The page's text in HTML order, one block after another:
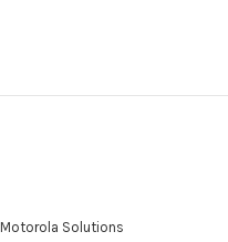
Motorola Solutions